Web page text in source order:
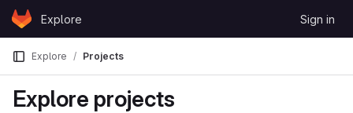
Skip to content
GitLabExplore Sign in
Explore Projects
Explore projects